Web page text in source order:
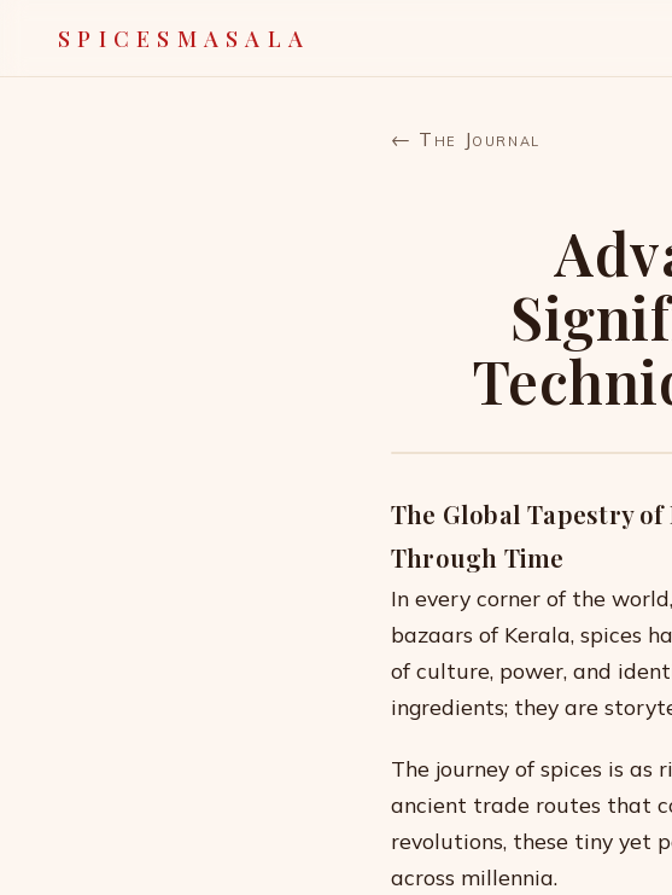
SPICESMASALA
← The Journal
The Global Tapestry of
Through Time
In every corner of the
bazaars of Kerala, spices
of culture, power, and
ingredients; they are
The journey of spices is as
ancient trade routes that
revolutions, these tiny yet
across millennia.